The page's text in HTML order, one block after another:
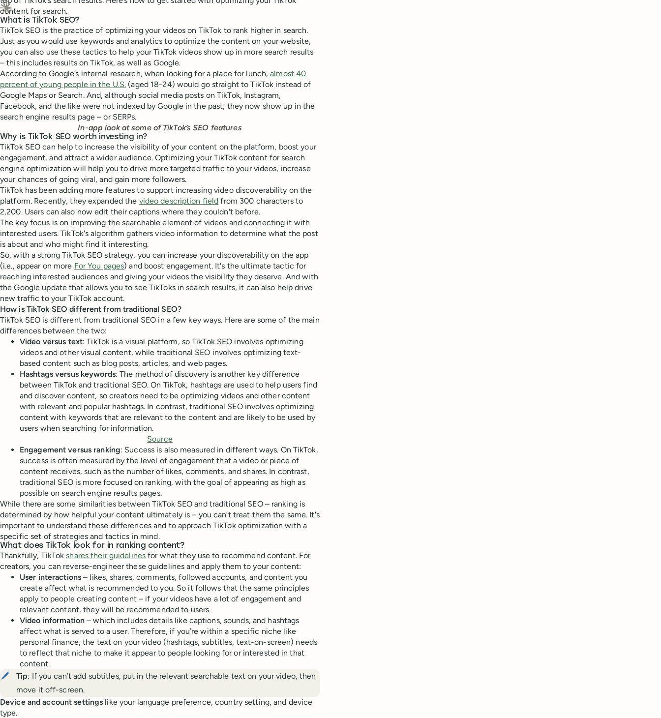
Ask ChatGPT about this content
Ask Claude about this content
content for search.
What is TikTok SEO?
TikTok SEO is the practice of optimizing your videos on TikTok to rank higher in search.
Just as you would use keywords and analytics to optimize the content on your website,
you can also use these tactics to help your TikTok videos show up in more search results
– this includes results on TikTok, as well as Google.
According to Google’s internal research, when looking for a place for lunch,almost 40
percent of young people in the U.S. (aged 18-24) would go straight to TikTok instead of
Google Maps or Search. And, although social media posts on TikTok, Instagram,
Facebook, and the like were not indexed by Google in the past, they now show up in the
search engine results page – or SERPs.
In-app look at some of TikTok’s SEO features
Why is TikTok SEO worth investing in?
TikTok SEO can help to increase the visibility of your content on the platform, boost your
engagement, and attract a wider audience. Optimizing your TikTok content for search
engine optimization will help you to drive more targeted traffic to your videos, increase
your chances of going viral, and gain more followers.
TikTok has been adding more features to support increasing video discoverability on the
platform. Recently, they expanded the video description field from 300 characters to
2,200. Users can also now edit their captions where they couldn't before.
The key focus is on improving the searchable element of videos and connecting it with
interested users. TikTok's algorithm gathers video information to determine what the post
is about and who might find it interesting.
So, with a strong TikTok SEO strategy, you can increase your discoverability on the app
(i.e., appear on more For You pages) and boost engagement. It's the ultimate tactic for
reaching interested audiences and giving your videos the visibility they deserve. And with
the Google update that allows you to see TikToks in search results, it can also help drive
new traffic to your TikTok account.
How is TikTok SEO different from traditional SEO?
TikTok SEO is different from traditional SEO in a few key ways. Here are some of the main
differences between the two:
Video versus text: TikTok is a visual platform, so TikTok SEO involves optimizing
videos and other visual content, while traditional SEO involves optimizing text-
based content such as blog posts, articles, and web pages.
Hashtags versus keywords: The method of discovery is another key difference
between TikTok and traditional SEO. On TikTok, hashtags are used to help users find
and discover content, so creators need to be optimizing videos and other content
with relevant and popular hashtags. In contrast, traditional SEO involves optimizing
content with keywords that are relevant to the content and are likely to be used by
users when searching for information.
Source
Engagement versus ranking: Success is also measured in different ways. On TikTok,
success is often measured by the level of engagement that a video or piece of
content receives, such as the number of likes, comments, and shares. In contrast,
traditional SEO is more focused on ranking, with the goal of appearing as high as
possible on search engine results pages.
While there are some similarities between TikTok SEO and traditional SEO – ranking is
determined by how helpful your content ultimately is – you can’t treat them the same. It's
important to understand these differences and to approach TikTok optimization with a
specific set of strategies and tactics in mind.
What does TikTok look for in ranking content?
Thankfully, TikTokshares their guidelines for what they use to recommend content. For
creators, you can reverse-engineer these guidelines and apply them to your content:
User interactions – likes, shares, comments, followed accounts, and content you
create affect what is recommended to you. So it follows that the same principles
apply to people creating content – if your videos have a lot of engagement and
relevant content, they will be recommended to users.
Video information – which includes details like captions, sounds, and hashtags
affect what is served to a user. Therefore, if you’re within a specific niche like
personal finance, the text on your video (hashtags, subtitles, text-on-screen) needs
to reflect that niche to make it appear to people looking for or interested in that
content.
🖊️
Tip: If you can’t add subtitles, put in the relevant searchable text on your video, then
move it off-screen.
Device and account settings like your language preference, country setting, and device
type.